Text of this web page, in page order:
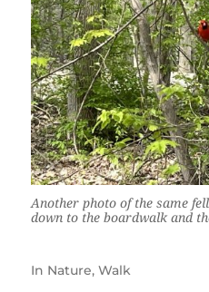
Another photo of the same
down to the boardwalk and
In Nature, Walk